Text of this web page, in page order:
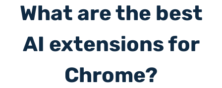
What are the best
AI extensions for
Chrome?